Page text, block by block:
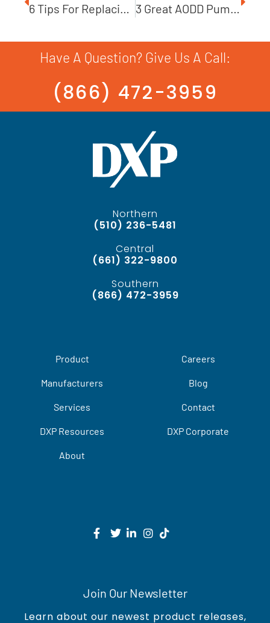
6 Tips For Replacing Centrifugal Pump Mechanical Seals 3 Great AODD Pump Accessories
Have A Question? Give Us A Call:
(866) 472-3959
Northern
(510) 236-5481
Central
(661) 322-9800
Southern
(866) 472-3959
Product
Manufacturers
Services
DXP Resources
About
Careers
Blog
Contact
DXP Corporate
Join Our Newsletter
Learn about our newest product releases,